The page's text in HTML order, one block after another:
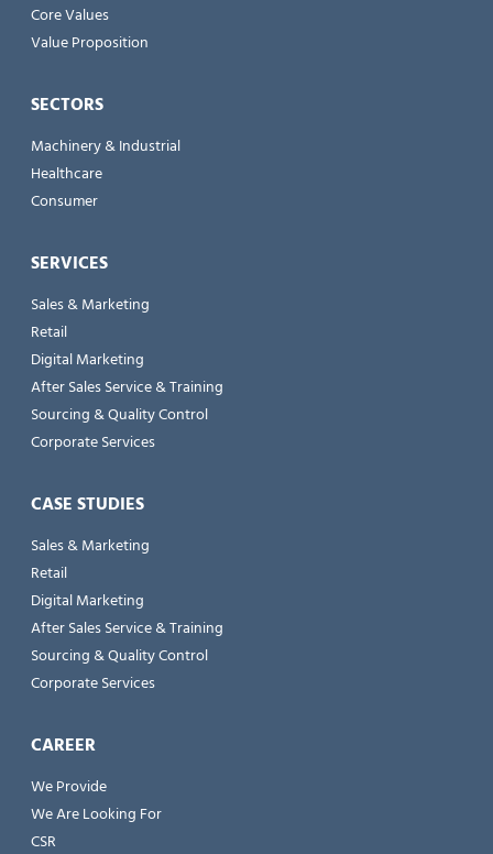
Core Values
Value Proposition
SECTORS
Machinery & Industrial
Healthcare
Consumer
SERVICES
Sales & Marketing
Retail
Digital Marketing
After Sales Service & Training
Sourcing & Quality Control
Corporate Services
CASE STUDIES
Sales & Marketing
Retail
Digital Marketing
After Sales Service & Training
Sourcing & Quality Control
Corporate Services
CAREER
We Provide
We Are Looking For
CSR